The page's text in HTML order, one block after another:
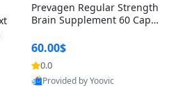
Prevagen Regular Strength
Brain Supplement 60 Capsu
itamin D3 USA
60.00$
0.0
Provided by Yoovic
Best Quality